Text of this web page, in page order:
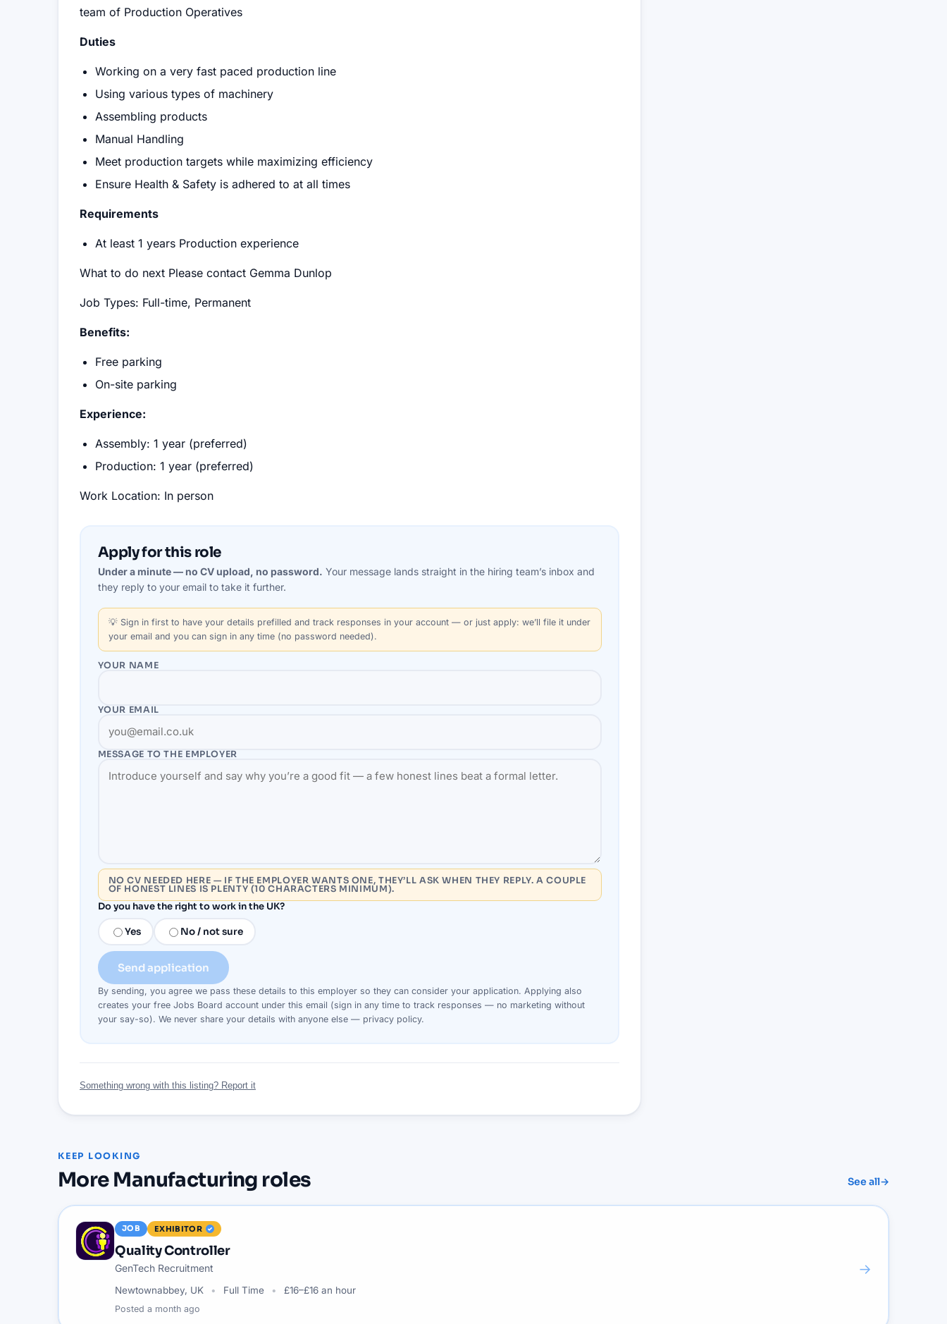
team of Production Operatives
Duties
Working on a very fast paced production line
Using various types of machinery
Assembling products
Manual Handling
Meet production targets while maximizing efficiency
Ensure Health & Safety is adhered to at all times
Requirements
At least 1 years Production experience
What to do next Please contact Gemma Dunlop
Job Types: Full-time, Permanent
Benefits:
Free parking
On-site parking
Experience:
Assembly: 1 year (preferred)
Production: 1 year (preferred)
Work Location: In person
Apply for this role
Under a minute — no CV upload, no password. Your message lands straight in the hiring team’sinbox and
they reply to your email to take it further.
💡 Sign in firstto have your details prefilled and track responses in your account — or just apply: we’ll file it under
your email and you can sign in any time (no password needed).
YOUR NAME
YOUR EMAIL
MESSAGE TO THE EMPLOYER
NO CV NEEDED HERE — IF THE EMPLOYER WANTS ONE, THEY’LL ASK WHEN THEY REPLY. A COUPLE
OF HONEST LINES IS PLENTY (10 CHARACTERS MINIMUM).
Do you have the right to work in the UK?
Yes No / not sure
Send application
By sending, you agree we pass these details to this employerso they can consider your application. Applying also
creates your free Jobs Board account under this email (sign in any time to track responses — no marketing without
your say-so). We never share your details with anyone else — privacy policy.
Something wrong with this listing? Report it
KEEP LOOKING
More Manufacturing roles See all→
JOB EXHIBITOR
Quality Controller
GenTech Recruitment
Newtownabbey, UK Full Time £16–£16 an hour
Posted a month ago
→